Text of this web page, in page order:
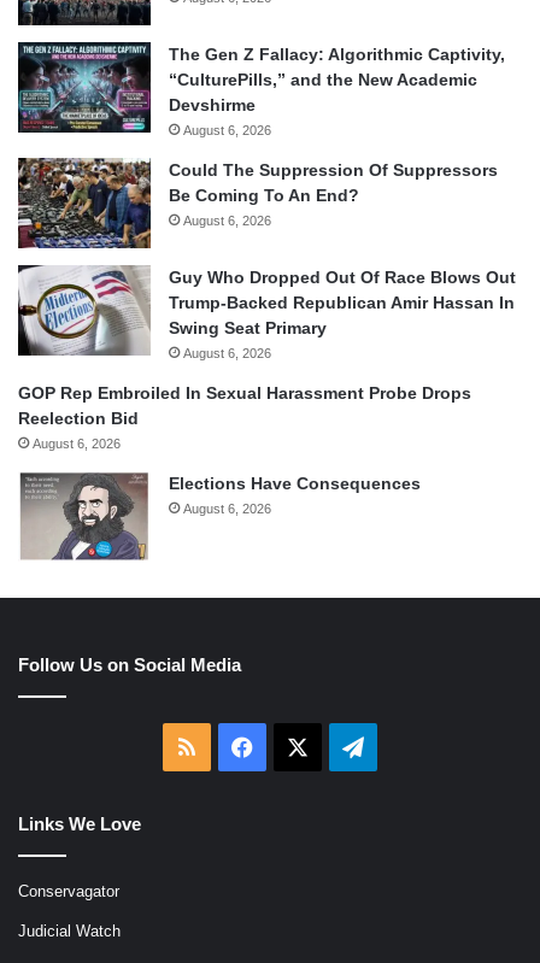
The Gen Z Fallacy: Algorithmic Captivity,
“CulturePills,” and the New Academic
Devshirme
August 6, 2026
Could The Suppression Of Suppressors
Be Coming To An End?
August 6, 2026
Guy Who Dropped Out Of Race Blows Out
Trump-Backed Republican Amir Hassan In
Swing Seat Primary
August 6, 2026
GOP Rep Embroiled In Sexual Harassment Probe Drops
Reelection Bid
August 6, 2026
Elections Have Consequences
August 6, 2026
Follow Us on Social Media
RSS Facebook Telegram
Links We Love
Conservagator
Judicial Watch